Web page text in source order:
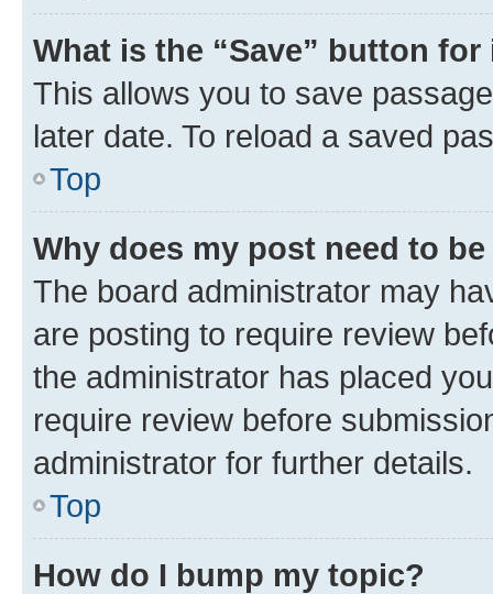
What is the “Save” button
This allows you to save
later date. To reload a saved
Top
Why does my post need to
The board administrator may
are posting to require review
the administrator has placed
require review before
administrator for further details.
Top
How do I bump my topic?